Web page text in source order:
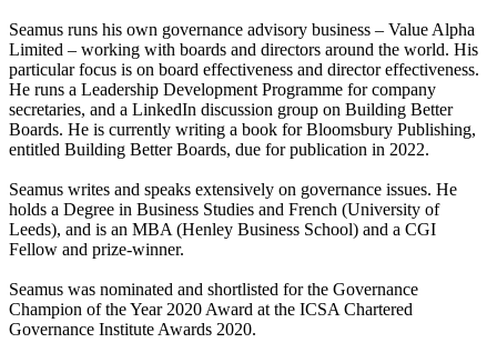
Seamus runs his own governance advisory business – Value Alpha
Limited – working with boards and directors around the world. His
particular focus is on board effectiveness and director effectiveness.
He runs a Leadership Development Programme for company
secretaries, and a LinkedIn discussion group on Building Better
Boards. He is currently writing a book for Bloomsbury Publishing,
entitled Building Better Boards, due for publication in 2022.
Seamus writes and speaks extensively on governance issues. He
holds a Degree in Business Studies and French (University of
Leeds), and is an MBA (Henley Business School) and a CGI
Fellow and prize-winner.
Seamus was nominated and shortlisted for the Governance
Champion of the Year 2020 Award at the ICSA Chartered
Governance Institute Awards 2020.